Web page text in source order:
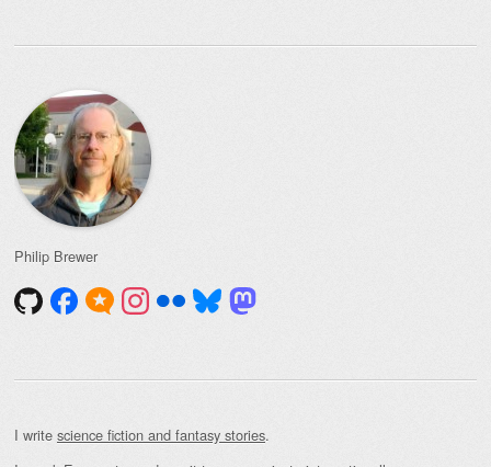
Philip Brewer
I write science fiction and fantasy stories.